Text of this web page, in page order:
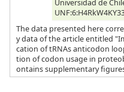
Universidad de
The data presented here
y data of the article entitled
cation of tRNAs anticodon
tion of codon usage in
ontains supplementary